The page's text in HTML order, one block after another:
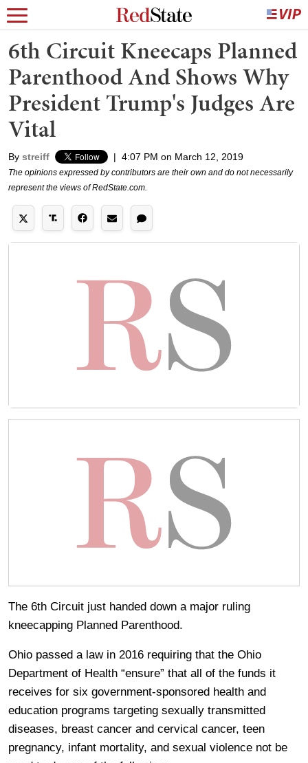
6th Circuit Kneecaps Planned
Parenthood And Shows Why
President Trump's Judges Are
Vital
By streiff | 4:07 PM on March 12, 2019
The opinions expressed by contributors are their own and do not necessarily
represent the views of RedState.com.
The 6th Circuit just handed down a major ruling
kneecapping Planned Parenthood.
Ohio passed a law in 2016 requiring that the Ohio
Department of Health “ensure” that all of the funds it
receives for six government-sponsored health and
education programs targeting sexually transmitted
diseases, breast cancer and cervical cancer, teen
pregnancy, infant mortality, and sexual violence not be